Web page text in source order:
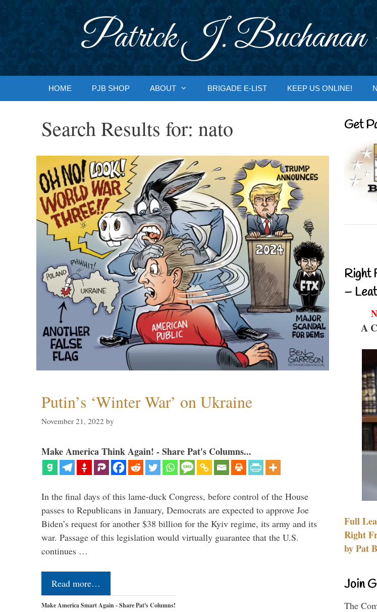
Patrick J. Buchanan
HOME PJB SHOP ABOUT BRIGADE E-LIST KEEP US ONLINE!
Search Results for: nato
Putin’s ‘Winter War’ on Ukraine
November 21, 2022 by
Make America Think Again! - Share Pat's Columns...
In the final days of this lame-duck Congress, before control of the House
passes to Republicans in January, Democrats are expected to approve Joe
Biden’s request for another $38 billion for the Kyiv regime, its army and its
war. Passage of this legislation would virtually guarantee that the U.S.
continues …
Read more…
Make America Smart Again - Share Pat's Columns!
Get
Right
–
A
Full
Right
by Pat
Join
The